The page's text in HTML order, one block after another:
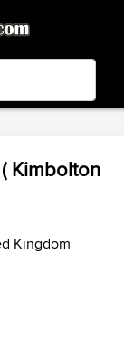
Play
Kimbolton
Kingdom